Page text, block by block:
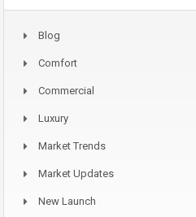
Blog
Comfort
Commercial
Luxury
Market Trends
Market Updates
New Launch